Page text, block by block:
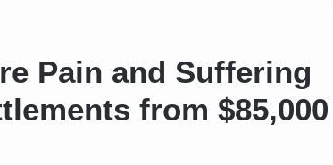
Pain and Suffering
from $85,000